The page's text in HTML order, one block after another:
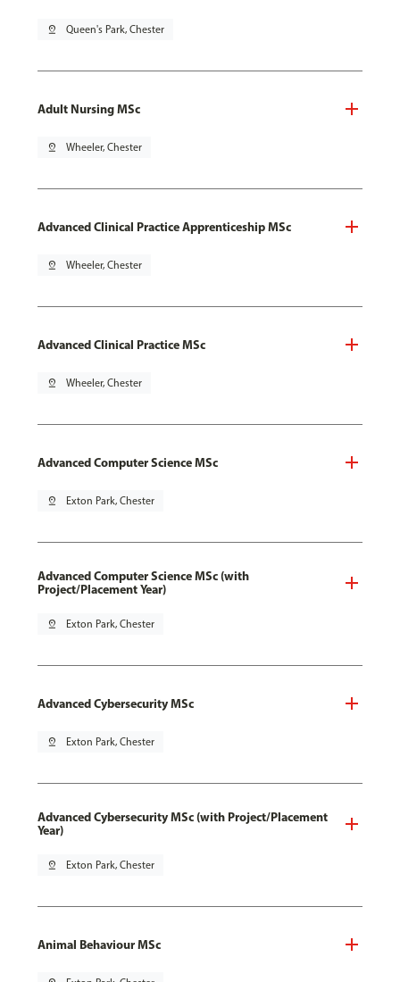
pin_drop Queen's Park, Chester
Adult Nursing MSc
pin_drop Wheeler, Chester
Advanced Clinical Practice Apprenticeship MSc
pin_drop Wheeler, Chester
Advanced Clinical Practice MSc
pin_drop Wheeler, Chester
Advanced Computer Science MSc
pin_drop Exton Park, Chester
Advanced Computer Science MSc (with
Project/Placement Year)
pin_drop Exton Park, Chester
Advanced Cybersecurity MSc
pin_drop Exton Park, Chester
Advanced Cybersecurity MSc (with Project/Placement
Year)
pin_drop Exton Park, Chester
Animal Behaviour MSc